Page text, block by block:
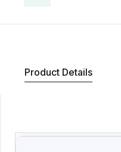
Product Details